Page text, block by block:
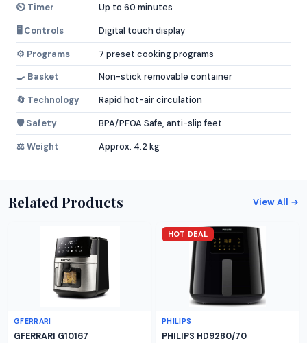
⏲️ Timer
Up to 60 minutes
🖥️ Controls
Digital touch display
⚙️ Programs
7 preset cooking programs
🍳 Basket
Non-stick removable container
🔄 Technology
Rapid hot-air circulation
🛡️ Safety
BPA/PFOA Safe, anti-slip feet
⚖️ Weight
Approx. 4.2 kg
Related Products View All →
GFERRARI
GFERRARI G10167
HOT DEAL
PHILIPS
PHILIPS HD9280/70